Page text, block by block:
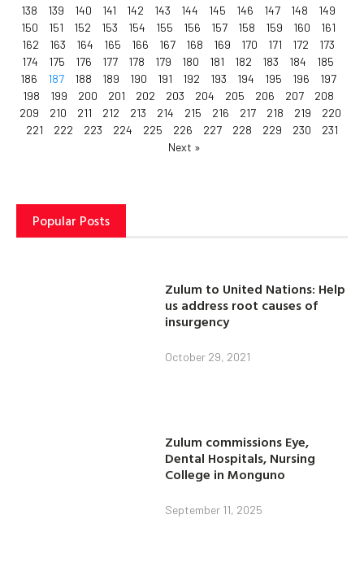
138
139 140 141 142 143 144 145 146 147 148
149
150
151 152 153 154 155 156 157 158 159 160
161
162
163 164 165 166 167 168 169 170 171 172
173
174
175 176 177 178 179 180 181 182 183 184
185
186
187 188 189 190 191 192 193 194 195 196
197
198
199 200 201 202 203 204 205 206 207
208
209
210 211 212 213 214 215 216 217 218 219
220
221
222 223 224 225 226 227 228 229 230
231
Next »
Popular Posts
Zulum to United Nations: Help
us address root causes of
insurgency
October 29, 2021
Zulum commissions Eye,
Dental Hospitals, Nursing
College in Monguno
September 11, 2025